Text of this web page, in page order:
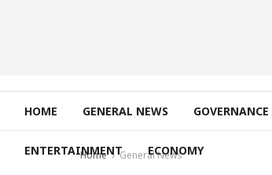
HOME GENERAL NEWS GOVERNANCE
ENTERTAINMENT ECONOMY
Home General News